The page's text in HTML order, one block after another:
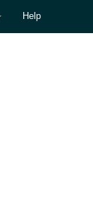
Help